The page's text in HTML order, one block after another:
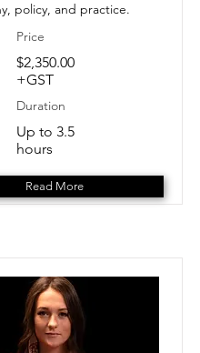
policy, and practice.
Price
$2,350.00
+GST
Duration
Up to 3.5
hours
Read More